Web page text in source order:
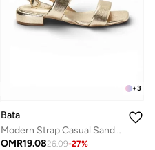
+3
Bata
Modern Strap Casual Sandals
OMR19.0826.09-27%